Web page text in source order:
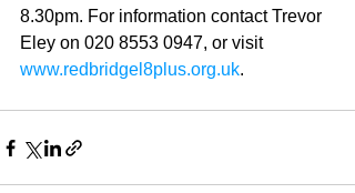
8.30pm. For informa­tion contact Trevor
Eley on 020 8553 0947, or visit
www.redbridgel8plus.org.uk.